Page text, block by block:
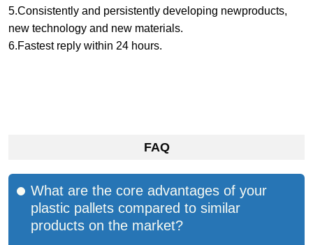
5.Consistently and persistently developing newproducts,
new technology and new materials.
6.Fastest reply within 24 hours.
FAQ
What are the core advantages of your
plastic pallets compared to similar
products on the market?